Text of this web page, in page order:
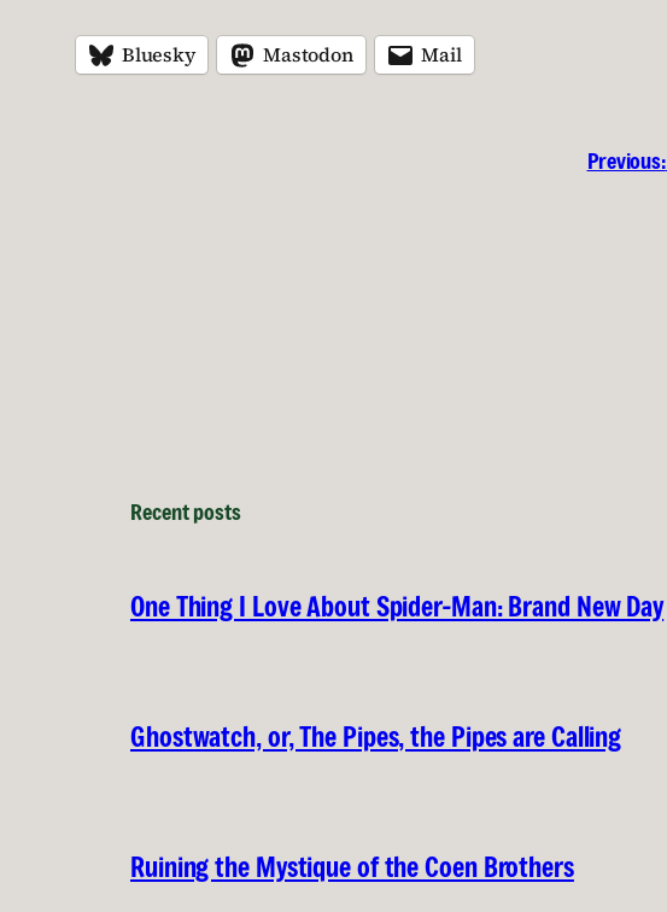
Bluesky Mastodon Mail
Previous:
Recent posts
One Thing I Love About Spider-Man: Brand New Day
Ghostwatch, or, The Pipes, the Pipes are Calling
Ruining the Mystique of the Coen Brothers